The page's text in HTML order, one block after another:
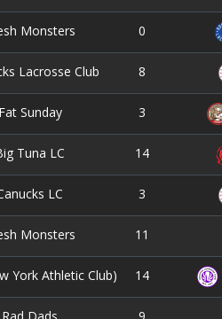
Monsters 0
Lacrosse Club 8
Fat Sunday 3
Tuna LC 14
LC 3
Monsters 11
York Athletic Club) 14